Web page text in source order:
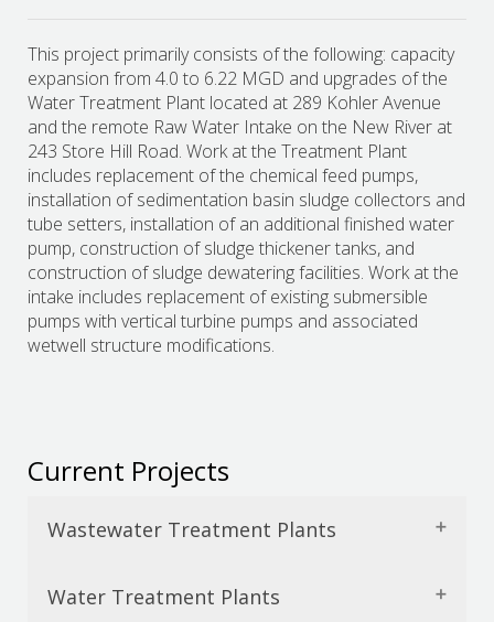
This project primarily consists of the following: capacity
expansion from 4.0 to 6.22 MGD and upgrades of the
Water Treatment Plant located at 289 Kohler Avenue
and the remote Raw Water Intake on the New River at
243 Store Hill Road. Work at the Treatment Plant
includes replacement of the chemical feed pumps,
installation of sedimentation basin sludge collectors and
tube setters, installation of an additional finished water
pump, construction of sludge thickener tanks, and
construction of sludge dewatering facilities. Work at the
intake includes replacement of existing submersible
pumps with vertical turbine pumps and associated
wetwell structure modifications.
Current Projects
Wastewater Treatment Plants
Water Treatment Plants